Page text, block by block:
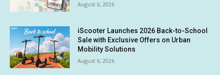
August 6, 2026
iScooter Launches 2026 Back-to-School
Sale with Exclusive Offers on Urban
Mobility Solutions
August 6, 2026